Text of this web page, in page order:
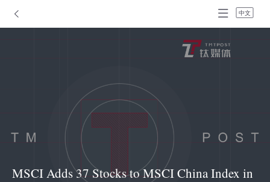
中文
MSCI Adds 37 Stocks to MSCI China Index in